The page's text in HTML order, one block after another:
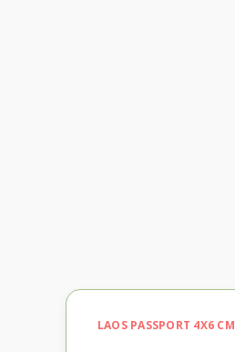
LAOS PASSPORT 4X6 CM